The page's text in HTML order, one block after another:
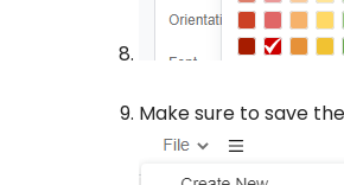
Make sure to save